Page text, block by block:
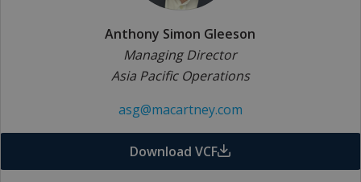
Anthony Simon Gleeson
Managing Director
Asia Pacific Operations
asg@macartney.com
Download VCF